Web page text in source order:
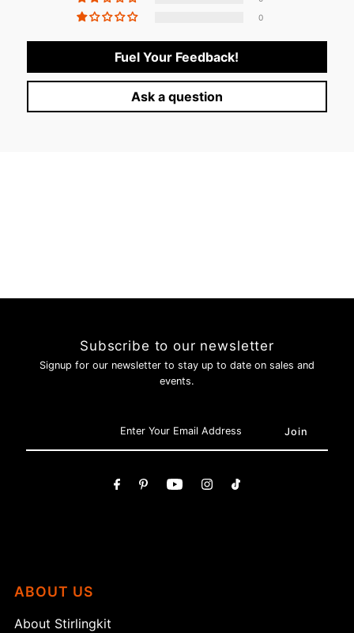
0
Fuel Your Feedback!
Ask a question
Subscribe to our newsletter
Signup for our newsletter to stay up to date on sales and
events.
ABOUT US
About Stirlingkit